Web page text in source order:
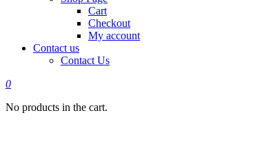
Cart
Checkout
My account
Contact us
Contact Us
0
No products in the cart.